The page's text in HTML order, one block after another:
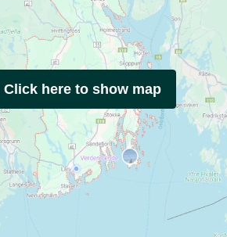
Click here to show map